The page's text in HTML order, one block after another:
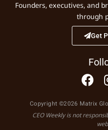
Founders, executives, and
through
Get
Copyright ©2026 Matrix
CEO Weekly is not